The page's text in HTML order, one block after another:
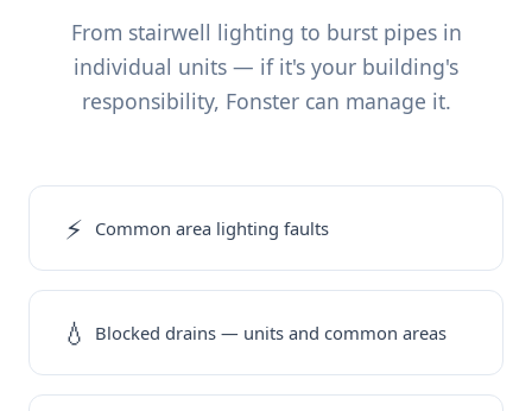
From stairwell lighting to burst pipes in
individual units — if it's your building's
responsibility, Fonster can manage it.
⚡ Common area lighting faults
💧 Blocked drains — units and common areas